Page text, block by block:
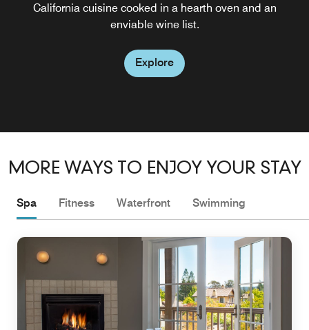
California cuisine cooked in a hearth oven and an
enviable wine list.
Explore
Sonoma crafted.
MORE WAYS TO ENJOY YOUR STAY
Spa Fitness Waterfront Swimming